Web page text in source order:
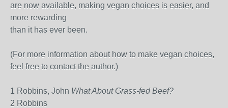
are now available, making vegan choices is easier, and
more rewarding
than it has ever been.
(For more information about how to make vegan choices,
feel free to contact the author.)
1 Robbins, John What About Grass-fed Beef?
2 Robbins